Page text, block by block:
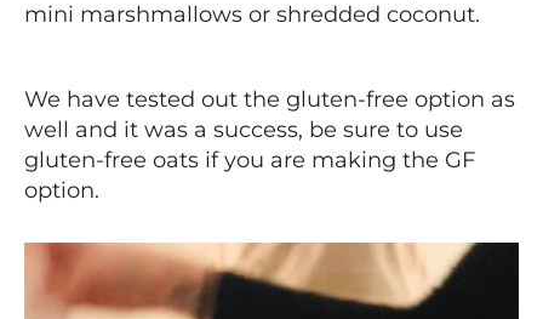
mini marshmallows or shredded coconut.
We have tested out the gluten-free option as
well and it was a success, be sure to use
gluten-free oats if you are making the GF
option.